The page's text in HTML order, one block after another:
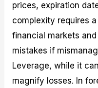
prices, expiration
complexity requires
financial markets
mistakes if
Leverage, while it
magnify losses. In